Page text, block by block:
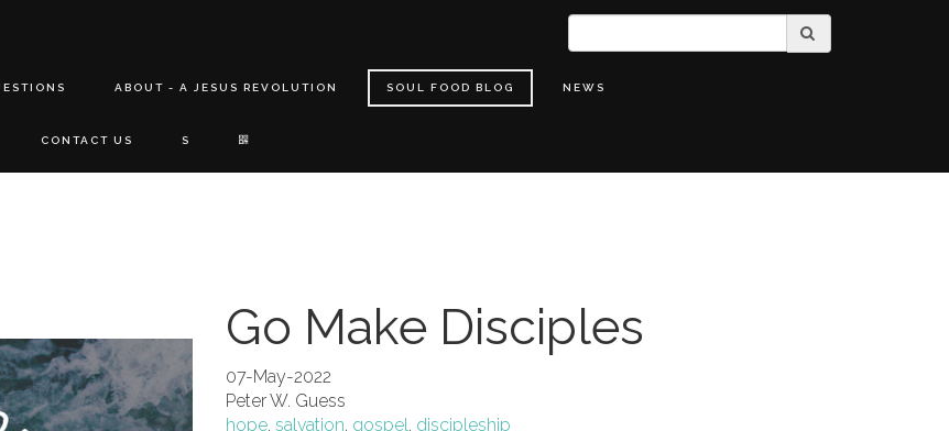
ABOUT - A JESUS REVOLUTION SOUL FOOD BLOG NEWS
CONTACT US S
Go Make Disciples
07-May-2022
Peter W. Guess
hope, salvation, gospel, discipleship